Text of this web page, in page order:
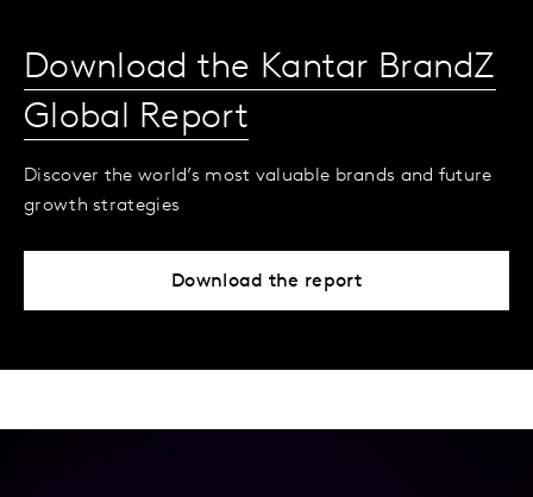
Download the Kantar BrandZ
Global Report
Discover the world’s most valuable brands and future
growth strategies
Download the report